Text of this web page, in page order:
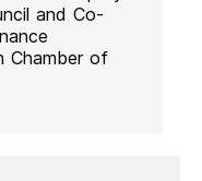
and Co-
Chamber of